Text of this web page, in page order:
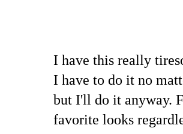
I have this really
I have to do it no
but I'll do it anyway.
favorite looks